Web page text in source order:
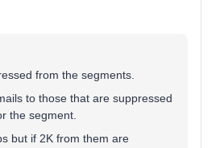
from the segments.
to those that are suppressed
the segment.
but if 2K from them are